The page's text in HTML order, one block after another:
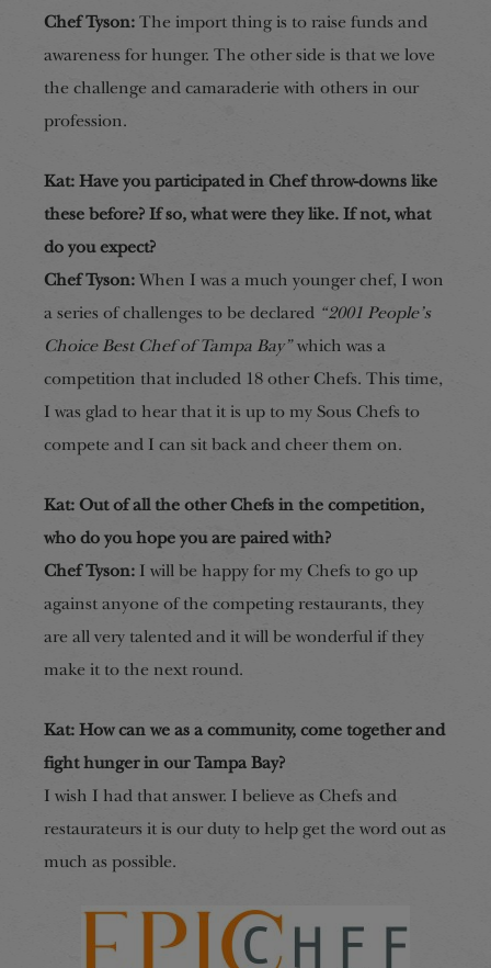
Chef Tyson: The import thing is to raise funds and
awareness for hunger. The other side is that we love
the challenge and camaraderie with others in our
profession.
Kat: Have you participated in Chef throw-downs like
these before? If so, what were they like. If not, what
do you expect?
Chef Tyson: When I was a much younger chef, I won
a series of challenges to be declared “2001 People’s
Choice Best Chef of Tampa Bay”which was a
competition that included 18 other Chefs. This time,
I was glad to hear that it is up to my Sous Chefs to
compete and I can sit back and cheer them on.
Kat: Out of all the other Chefs in the competition,
who do you hope you are paired with?
Chef Tyson: I will be happy for my Chefs to go up
against anyone of the competing restaurants, they
are all very talented and it will be wonderful if they
make it to the next round.
Kat: How can we as a community, come together and
fight hunger in our Tampa Bay?
I wish I had that answer. I believe as Chefs and
restaurateurs it is our duty to help get the word out as
much as possible.